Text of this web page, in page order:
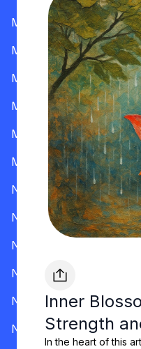
Inner
Strength
In the heart of this
Massachusetts
Michigan
Minnesota
Mississippi
Missouri
Montana
Nevada
New Hampshire
New Jersey
New Mexico
New York
North Carolina